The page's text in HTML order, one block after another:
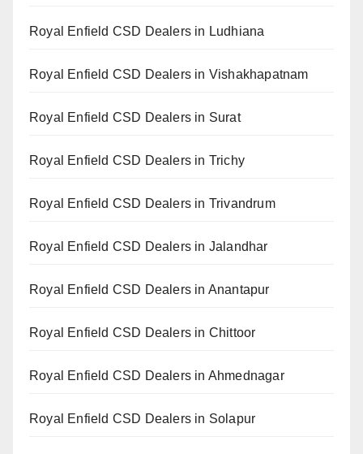
Royal Enfield CSD Dealers in Ludhiana
Royal Enfield CSD Dealers in Vishakhapatnam
Royal Enfield CSD Dealers in Surat
Royal Enfield CSD Dealers in Trichy
Royal Enfield CSD Dealers in Trivandrum
Royal Enfield CSD Dealers in Jalandhar
Royal Enfield CSD Dealers in Anantapur
Royal Enfield CSD Dealers in Chittoor
Royal Enfield CSD Dealers in Ahmednagar
Royal Enfield CSD Dealers in Solapur